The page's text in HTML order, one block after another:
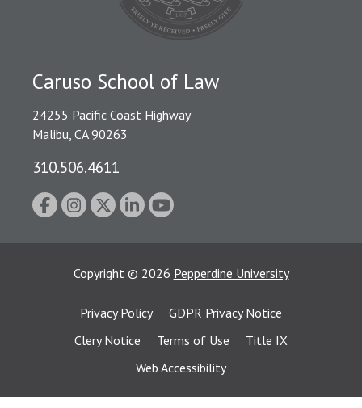
Caruso School of Law
24255 Pacific Coast Highway
Malibu, CA 90263
310.506.4611
Copyright © 2026 Pepperdine University
Privacy Policy
GDPR Privacy Notice
Clery Notice
Terms of Use
Title IX
Web Accessibility